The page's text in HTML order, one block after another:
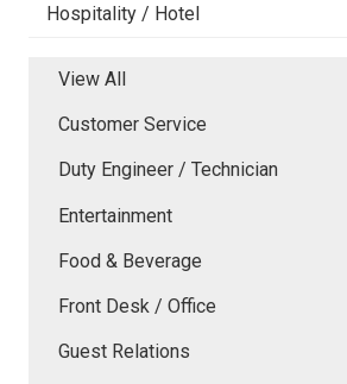
Hospitality / Hotel
View All
Customer Service
Duty Engineer / Technician
Entertainment
Food & Beverage
Front Desk / Office
Guest Relations